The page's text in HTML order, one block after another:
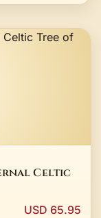
Celtic
USD 65.95